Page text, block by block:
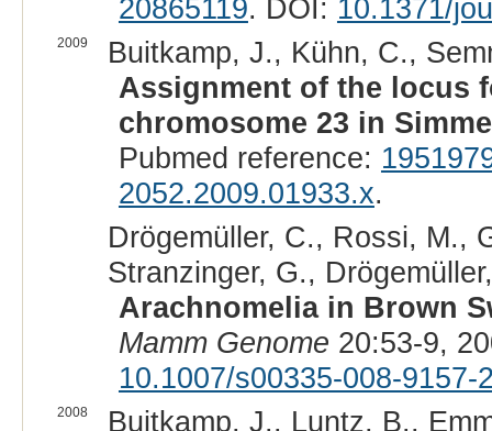
20865119. DOI: 10.1371/
2009
Buitkamp, J., Kühn, C.,
Assignment of the locus
chromosome 23 in
Pubmed reference:
2052.2009.01933.x.
Drögemüller, C., Rossi, M.,
Stranzinger, G.,
Arachnomelia in Brown
Mamm Genome 20:53-9,
10.1007/s00335-008-9157-
2008
Buitkamp, J., Luntz, B.,